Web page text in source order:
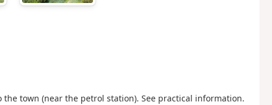
town (near the petrol station). See practical information.